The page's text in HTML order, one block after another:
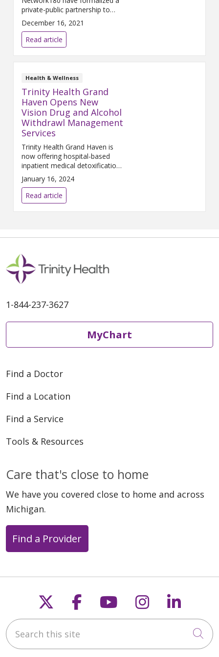
private-public partnership to
create a Behavioral Health
Crisis Center (BHCC) serving the
West Michigan community. The
BHCC will be located on Mercy
Health Saint Mary’s campus in
goal of opening in late 2022.
services via
December 16, 2021
Read article
Health & Wellness
Trinity Health Grand
Haven Opens New
Vision Drug and Alcohol
Withdrawl Management
Services
Trinity Health Grand Haven is
now offering hospital-based
inpatient medical detoxification
to help people overcome
withdrawal symptoms from
drug and alcohol addictions.
January 16, 2024
Read article
1-844-237-3627
MyChart
Find a Doctor
Find a Location
Find a Service
Tools & Resources
Care that's close to home
We have you covered close to home and across
Michigan.
Find a Provider
Follow us on X
Follow us on
Follow us on
Follow us
Search this site